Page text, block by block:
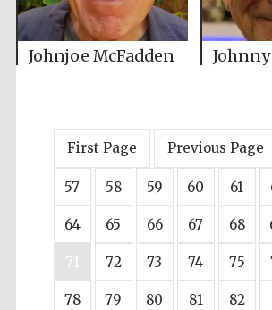
Johnjoe McFadden
First Page Previous Page
57 58 59 60 61
64 65 66 67 68
71 72 73 74 75
78 79 80 81 82